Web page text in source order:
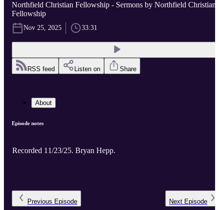
Northfield Christian Fellowship - Sermons by Northfield Christian
Fellowship
Nov 25, 2025 33:31
RSS feed Listen on Share
About
Episode notes
Recorded 11/23/25. Bryan Hepp.
Previous Episode Next Episode